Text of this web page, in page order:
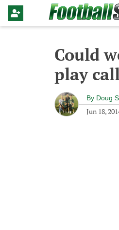
Could
play
By Doug
Jun 18,